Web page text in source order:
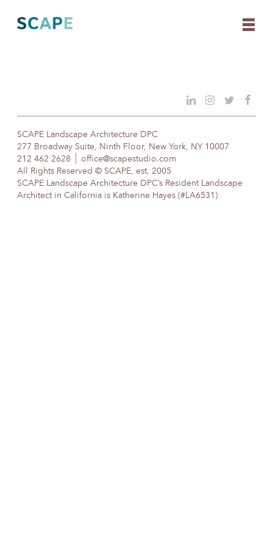
content
SCAPE Landscape Architecture DPC
277 Broadway Suite, Ninth Floor, New York, NY 10007
212 462 2628
office@scapestudio.com
All Rights Reserved © SCAPE, est. 2005
SCAPE Landscape Architecture DPC’s Resident Landscape
Architect in California is Katherine Hayes (#LA6531)